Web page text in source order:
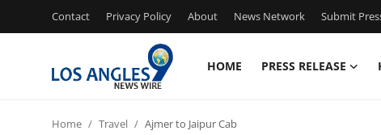
Contact Privacy Policy About News Network Submit
HOME PRESS RELEASE
Home Travel Ajmer to Jaipur Cab